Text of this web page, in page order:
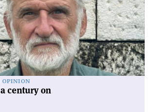
OPINION
century on